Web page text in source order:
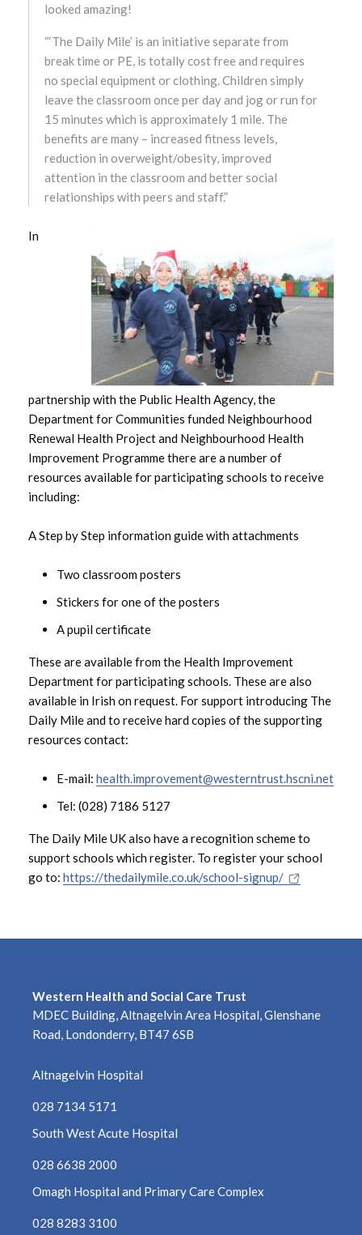
looked amazing!
“‘The Daily Mile’ is an initiative separate from
break time or PE, is totally cost free and requires
no special equipment or clothing. Children simply
leave the classroom once per day and jog or run for
15 minutes which is approximately 1 mile. The
benefits are many – increased fitness levels,
reduction in overweight/obesity, improved
attention in the classroom and better social
relationships with peers and staff.”
In
partnership with the Public Health Agency, the
Department for Communities funded Neighbourhood
Renewal Health Project and Neighbourhood Health
Improvement Programme there are a number of
resources available for participating schools to receive
including:
A Step by Step information guide with attachments
Two classroom posters
Stickers for one of the posters
A pupil certificate
These are available from the Health Improvement
Department for participating schools. These are also
available in Irish on request. For support introducing The
Daily Mile and to receive hard copies of the supporting
resources contact:
E-mail: health.improvement@westerntrust.hscni.net
Tel: (028) 7186 5127
The Daily Mile UK also have a recognition scheme to
support schools which register. To register your school
go to: https://thedailymile.co.uk/school-signup/
February 2025
January 2025
December 2024
November 2024
October 2024
September 2024
August 2024
April 2024
March 2024
February 2024
January 2024
December 2023
October 2023
September 2023
August 2023
July 2023
June 2023
May 2023
April 2023
March 2023
December 2022
November 2022
October 2022
July 2022
June 2022
Western Health and Social Care Trust
MDEC Building, Altnagelvin Area Hospital, Glenshane
Road, Londonderry, BT47 6SB
Altnagelvin Hospital
028 7134 5171
South West Acute Hospital
028 6638 2000
Omagh Hospital and Primary Care Complex
028 8283 3100